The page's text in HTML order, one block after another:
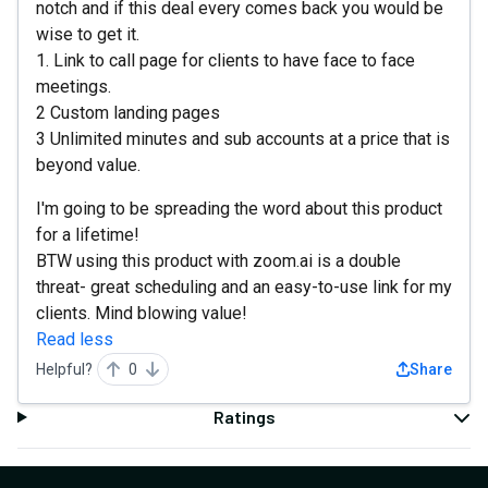
notch and if this deal every comes back you would be
wise to get it.
1. Link to call page for clients to have face to face
meetings.
2 Custom landing pages
3 Unlimited minutes and sub accounts at a price that is
beyond value.
I'm going to be spreading the word about this product
for a lifetime!
BTW using this product with zoom.ai is a double
threat- great scheduling and an easy-to-use link for my
clients. Mind blowing value!
Read less
Helpful? 0 Share
Ratings